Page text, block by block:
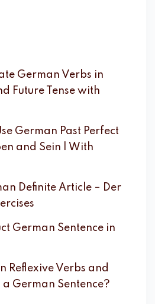
German Verbs in
Future Tense with
German Past Perfect
and Sein | With
Definite Article – Der
German Sentence in
Reflexive Verbs and
a German Sentence?